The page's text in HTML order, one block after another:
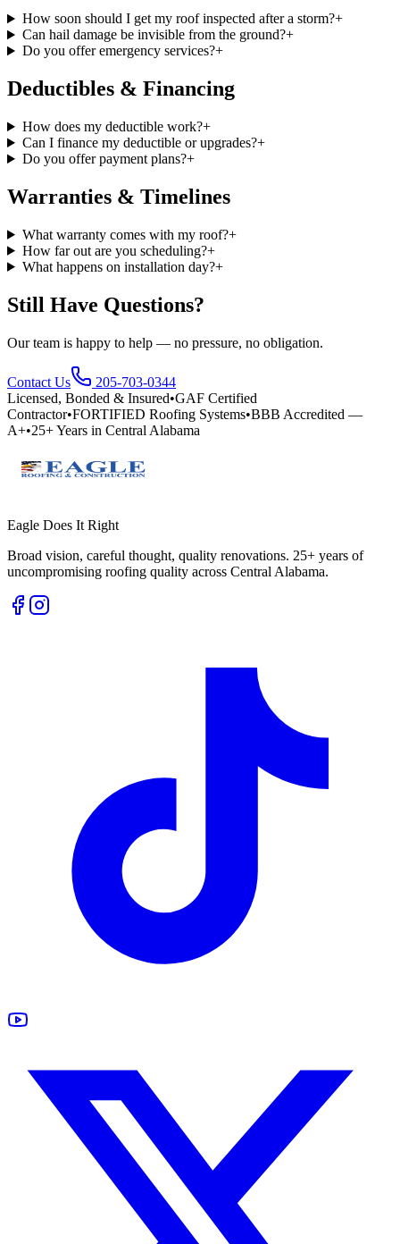
How soon should I get my roof inspected after a storm?+
Can hail damage be invisible from the ground?+
Do you offer emergency services?+
Deductibles & Financing
How does my deductible work?+
Can I finance my deductible or upgrades?+
Do you offer payment plans?+
Warranties & Timelines
What warranty comes with my roof?+
How far out are you scheduling?+
What happens on installation day?+
Still Have Questions?
Our team is happy to help — no pressure, no obligation.
Contact Us
205-703-0344
Licensed, Bonded & Insured•GAF Certified
Contractor•FORTIFIED Roofing Systems•BBB Accredited —
A+•25+ Years in Central Alabama
Eagle Does It Right
Broad vision, careful thought, quality renovations. 25+ years of
uncompromising roofing quality across Central Alabama.